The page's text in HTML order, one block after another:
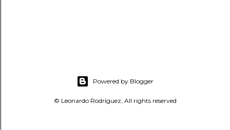
Powered by Blogger
© Leonardo Rodríguez, All rights reserved